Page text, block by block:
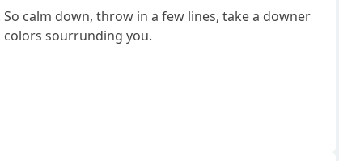
calm down, throw in a few lines, take a downer
sourrunding you.